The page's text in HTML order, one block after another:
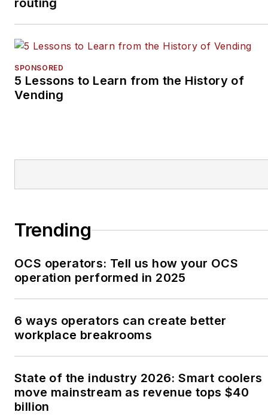
routing
SPONSORED
5 Lessons to Learn from the History of
Vending
Trending
OCS operators: Tell us how your OCS
operation performed in 2025
6 ways operators can create better
workplace breakrooms
State of the industry 2026: Smart coolers
move mainstream as revenue tops $40
billion